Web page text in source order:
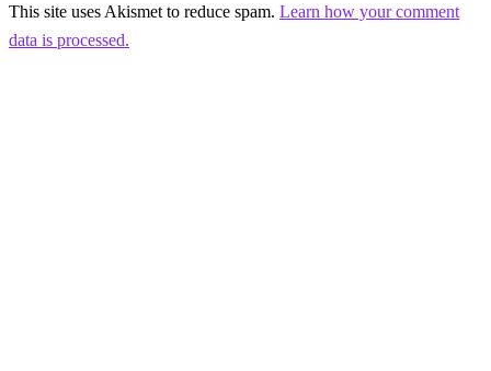
This site uses Akismet to reduce spam. Learn how your comment
data is processed.